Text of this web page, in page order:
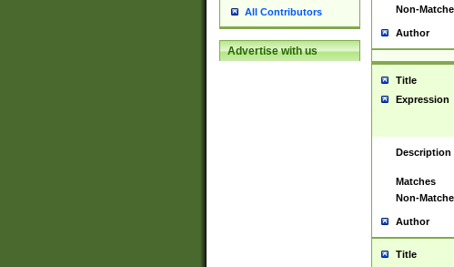
All Contributors
Advertise with us
Non-
Author
Title
Expression
Description
Matches
Non-
Author
Title